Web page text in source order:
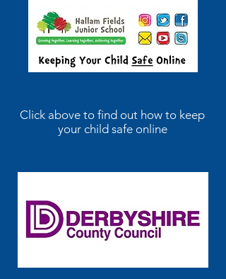
Click above to find out how to keep
your child safe online